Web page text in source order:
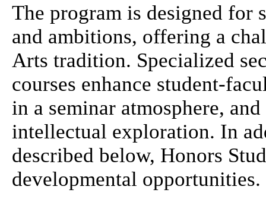
The program is designed for
and ambitions, offering a
Arts tradition. Specialized
courses enhance student-
in a seminar atmosphere,
intellectual exploration. In
described below, Honors
developmental opportunities.